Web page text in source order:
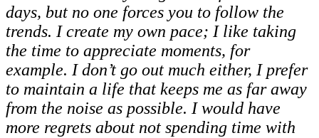
days, but no one forces you to follow the
trends. I create my own pace; I like taking
the time to appreciate moments, for
example. I don’t go out much either, I prefer
to maintain a life that keeps me as far away
from the noise as possible. I would have
more regrets about not spending time with